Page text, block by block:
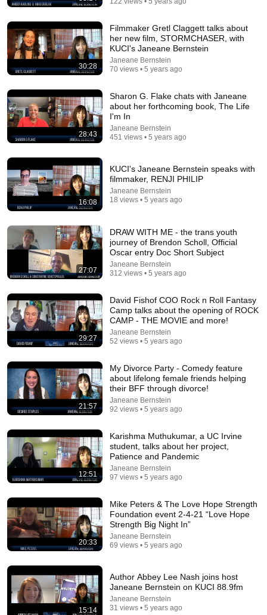
Police Surveillance Technology: Last Week Tonight with John
Oliver (HBO)
LastWeekTonight
New 2.2M views
54:59
Watch his reaction when he’s told he’s a GOOD BOY for the
first time 🥹
Rocky Kanaka • 10M views
Bill Maher Says There’s No Proof for God... Then THIS
Happens
Jaiden Forrest • 1.9M views
30:28
Filmmaker Gretl Claggett talks about
her new film, STORMCHASER, with
KUCI's Janeane Bernstein
Janeane Bernstein
70 views • 5 years ago
28:43
Sharon G. Flake chats with Janeane
about her forthcoming book, The Life
I'm In
Janeane Bernstein
451 views • 5 years ago
16:08
KUCI's Janeane Bernstein speaks with
filmmaker, RENJI PHILIP
Janeane Bernstein
18 views • 5 years ago
27:07
DRAW WITH ME - the trans youth
journey of Brendon Scholl, Official
Oscar entry Doc Short Subject
Janeane Bernstein
312 views • 5 years ago
29:27
David Fishof COO Rock n Roll Fantasy
Camp talks about the opening of ROCK
CAMP - THE MOVIE and more!
Janeane Bernstein
52 views • 5 years ago
21:57
My Divorce Party - Comedy feature
about lifelong female friends helping
their BFF through divorce!
Janeane Bernstein
92 views • 5 years ago
12:51
Karishma Muthukumar, a UC Irvine
student, talks about her project,
Patience and Pandemic
Janeane Bernstein
97 views • 5 years ago
20:33
Mike Peters & The Love Hope Strength
Foundation event 2-4-21 “Love Hope
Strength Big Night In”
Janeane Bernstein
69 views • 5 years ago
15:14
Author Abbey Lee Nash joins host
Janeane Bernstein on KUCI 88.9fm
Janeane Bernstein
31 views • 5 years ago